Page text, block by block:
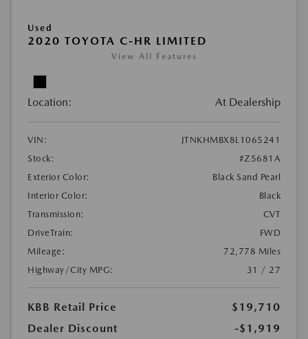
Used
2020 TOYOTA C-HR LIMITED
View All Features
Location: At Dealership
VIN:
JTNKHMBX8L1065241
Stock:
#Z5681A
Exterior Color:
Black Sand Pearl
Interior Color:
Black
Transmission:
CVT
DriveTrain:
FWD
Mileage:
72,778 Miles
Highway/City MPG:
31 / 27
KBB Retail Price
$19,710
Dealer Discount
-$1,919